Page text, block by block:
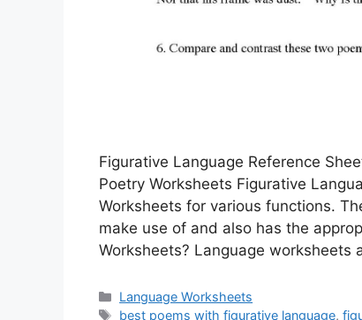
Figurative Language Reference
Poetry Worksheets Figurative
Worksheets for various functions.
make use of and also has the
Worksheets? Language worksheets
Categories
Language Worksheets
Tags
best poems with figurative language,